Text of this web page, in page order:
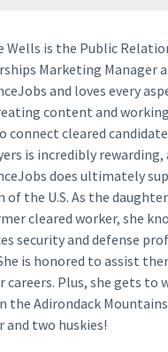
Wells is the Public
Marketing Manager
and loves every
content and
connect cleared
is incredibly rewarding,
does ultimately
of the U.S. As the
cleared worker, she
security and defense
is honored to assist
careers. Plus, she gets to
the Adirondack
and two huskies!